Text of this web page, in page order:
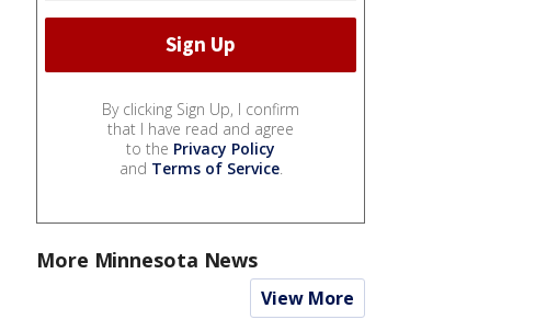
By clicking Sign Up, I confirm
that I have read and agree
to the Privacy Policy
and Terms of Service.
More Minnesota News
View More